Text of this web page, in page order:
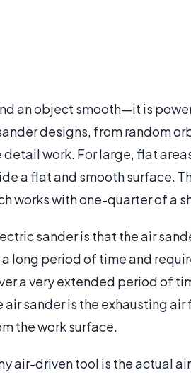
an object smooth—it is
designs, from random
work. For large, flat
a flat and smooth surface.
works with one-quarter of a
sander is that the air
long period of time and
a very extended period of
sander is the exhausting
the work surface.
air-driven tool is the actual